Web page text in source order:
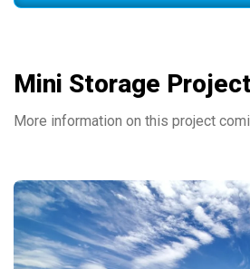
Mini Storage
More information on this project